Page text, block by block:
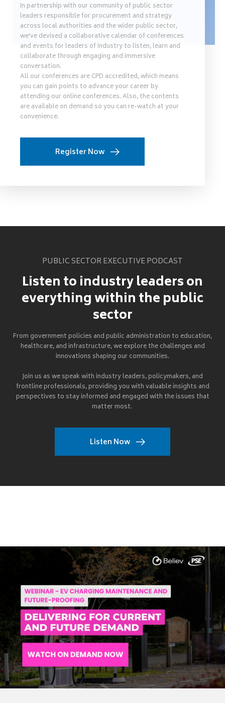
In partnership with our community of public sector
leaders responsible for procurement and strategy
across local authorities and the wider public sector,
we’ve devised a collaborative calendar of conferences
and events for leaders of industry to listen, learn and
collaborate through engaging and immersive
conversation.
All our conferences are CPD accredited, which means
you can gain points to advance your career by
attending our online conferences. Also, the contents
are available on demand so you can re-watch at your
convenience.
Register Now
PUBLIC SECTOR EXECUTIVE PODCAST
Listen to industry leaders on
everything within the public
sector
From government policies and public administration to education,
healthcare, and infrastructure, we explore the challenges and
innovations shaping our communities.
Join us as we speak with industry leaders, policymakers, and
frontline professionals, providing you with valuable insights and
perspectives to stay informed and engaged with the issues that
matter most.
Listen Now